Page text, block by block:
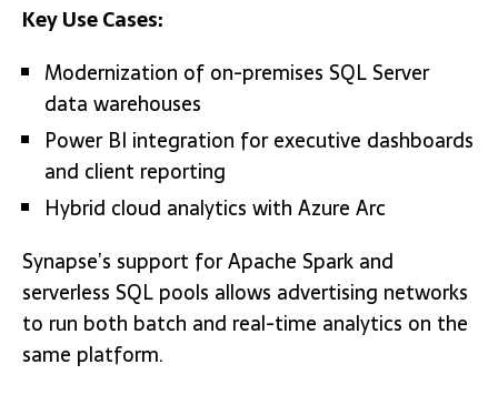
Key Use Cases:
Modernization of on-premises SQL Server
data warehouses
Power BI integration for executive dashboards
and client reporting
Hybrid cloud analytics with Azure Arc
Synapse’s support for Apache Spark and
serverless SQL pools allows advertising networks
to run both batch and real-time analytics on the
same platform.